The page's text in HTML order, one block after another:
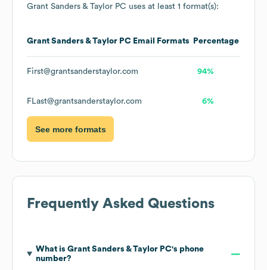
Grant Sanders & Taylor PC uses at least 1 format(s):
Grant Sanders & Taylor PC Email Formats Percentage
First@grantsanderstaylor.com 94%
FLast@grantsanderstaylor.com 6%
See more formats
Frequently Asked Questions
What is Grant Sanders & Taylor PC's phone
number?